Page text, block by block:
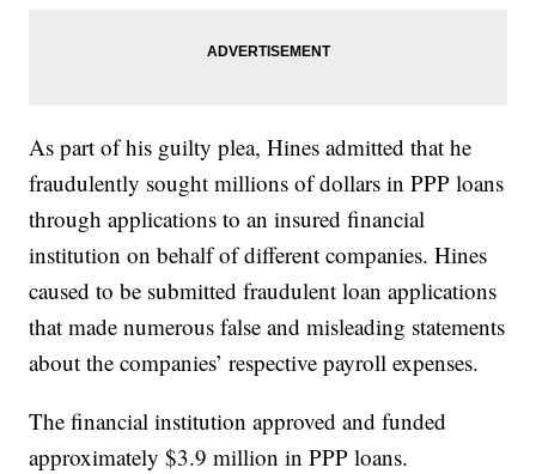
As part of his guilty plea, Hines admitted that he
fraudulently sought millions of dollars in PPP loans
through applications to an insured financial
institution on behalf of different companies. Hines
caused to be submitted fraudulent loan applications
that made numerous false and misleading statements
about the companies’ respective payroll expenses.
The financial institution approved and funded
approximately $3.9 million in PPP loans.